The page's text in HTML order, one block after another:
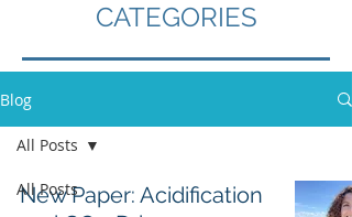
CATEGORIES
Blog
All Posts
All Posts
New Paper: Acidification